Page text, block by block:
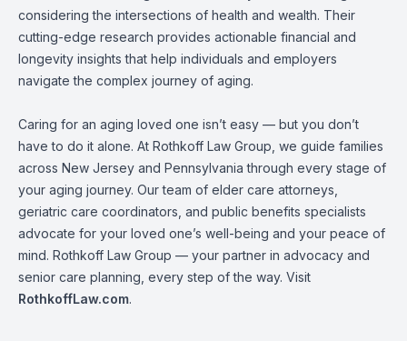
considering the intersections of health and wealth. Their
cutting-edge research provides actionable financial and
longevity insights that help individuals and employers
navigate the complex journey of aging.
Caring for an aging loved one isn’t easy — but you don’t
have to do it alone. At Rothkoff Law Group, we guide families
across New Jersey and Pennsylvania through every stage of
your aging journey. Our team of elder care attorneys,
geriatric care coordinators, and public benefits specialists
advocate for your loved one’s well-being and your peace of
mind. Rothkoff Law Group — your partner in advocacy and
senior care planning, every step of the way. Visit
RothkoffLaw.com.